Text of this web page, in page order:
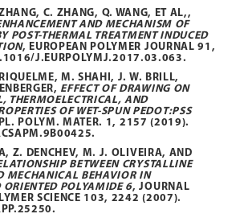
C. ZHANG, Q. WANG, ET AL,,
AND MECHANISM OF
POST-THERMAL TREATMENT INDUCED
, EUROPEAN POLYMER JOURNAL91 ,
J.EURPOLYMJ.2017.03.063.
M. SHAHI, J. W. BRILL,
EFFECT OF DRAWING ON
THERMOELECTRICAL, AND
OF WET-SPUN PEDOT:PSS
POLYM. MATER. 1 , 2157 (2019).
.
Z. DENCHEV, M. J. OLIVEIRA, AND
BETWEEN CRYSTALLINE
MECHANICAL BEHAVIOR IN
ORIENTED POLYAMIDE 6, JOURNAL
SCIENCE 103, 2242 (2007).
.